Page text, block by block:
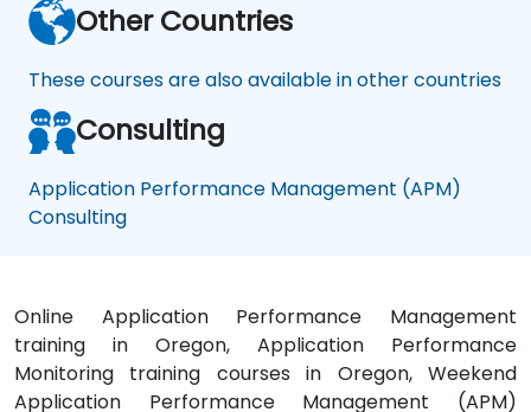
Other Countries
These courses are also available in other countries
Consulting
Application Performance Management (APM)
Consulting
Online Application Performance Management
training in Oregon, Application Performance
Monitoring training courses in Oregon, Weekend
Application Performance Management (APM)